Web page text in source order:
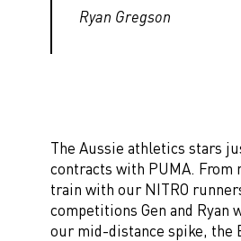
Ryan Gregson
The Aussie athletics stars
contracts with PUMA. From
train with our NITRO
competitions Gen and Ryan
our mid-distance spike, the